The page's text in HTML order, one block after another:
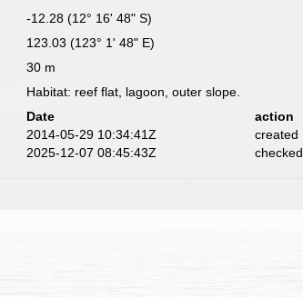
-12.28 (12° 16' 48" S)
123.03 (123° 1' 48" E)
30 m
Habitat: reef flat, lagoon, outer slope.
Date action
2014-05-29 10:34:41Z
created
2025-12-07 08:45:43Z
checked